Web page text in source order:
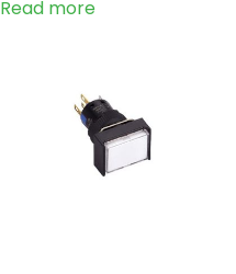
Read more